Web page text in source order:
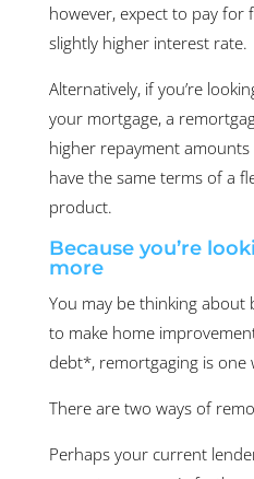
however, expect to pay for
slightly higher interest rate.
Alternatively, if you’re
your mortgage, a
higher repayment
have the same terms of a
product.
Because you’re
more
You may be thinking
to make home
debt*, remortgaging is one
There are two ways of
Perhaps your current